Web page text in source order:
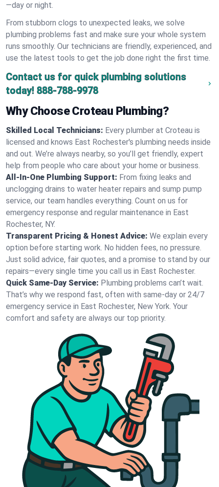
—day or night.
From stubborn clogs to unexpected leaks, we solve
plumbing problems fast and make sure your whole system
runs smoothly. Our technicians are friendly, experienced, and
use the latest tools to get the job done right the first time.
Contact us for quick plumbing solutions
today! 888-788-9978
Why Choose Croteau Plumbing?
Skilled Local Technicians: Every plumber at Croteau is
licensed and knows East Rochester's plumbing needs inside
and out. We’re always nearby, so you’ll get friendly, expert
help from people who care about your home or business.
All-In-One Plumbing Support: From fixing leaks and
unclogging drains to water heater repairs and sump pump
service, our team handles everything. Count on us for
emergency response and regular maintenance in East
Rochester, NY.
Transparent Pricing & Honest Advice: We explain every
option before starting work. No hidden fees, no pressure.
Just solid advice, fair quotes, and a promise to stand by our
repairs—every single time you call us in East Rochester.
Quick Same-Day Service: Plumbing problems can’t wait.
That’s why we respond fast, often with same-day or 24/7
emergency service in East Rochester, New York. Your
comfort and safety are always our top priority.